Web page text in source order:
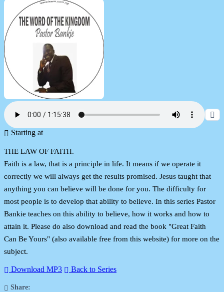
Starting at
THE LAW OF FAITH.
Faith is a law, that is a principle in life. It means if we operate it
correctly we will always get the results promised. Jesus taught that
anything you can believe will be done for you. The difficulty for
most people is to develop that ability to believe. In this series Pastor
Bankie teaches on this ability to believe, how it works and how to
attain it. Please do also download and read the book "Great Faith
Can Be Yours" (also available free from this website) for more on the
subject.
Download MP3 Back to Series
Share: